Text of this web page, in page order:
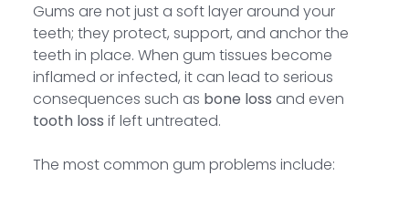
Gums are not just a soft layer around your
teeth; they protect, support, and anchor the
teeth in place. When gum tissues become
inflamed or infected, it can lead to serious
consequences such as bone loss and even
tooth loss if left untreated.
The most common gum problems include: